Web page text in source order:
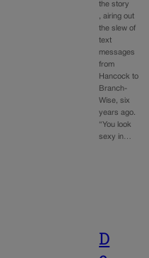
the story
, airing out
the slew of
text
messages
from
Hancock to
Branch-
Wise, six
years ago.
“You look
sexy in…
D